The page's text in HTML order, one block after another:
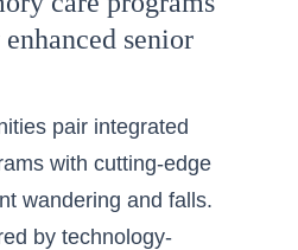
senior
pair integrated
with cutting-edge
wandering and falls.
by technology-